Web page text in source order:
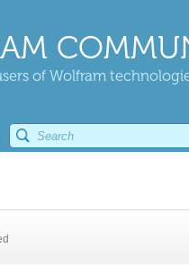
of Wolfram